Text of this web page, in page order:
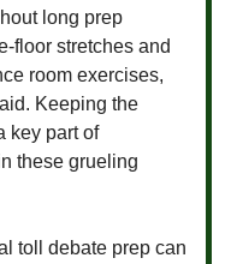
long prep
floor stretches and
room exercises,
Keeping the
key part of
these grueling
toll debate prep can